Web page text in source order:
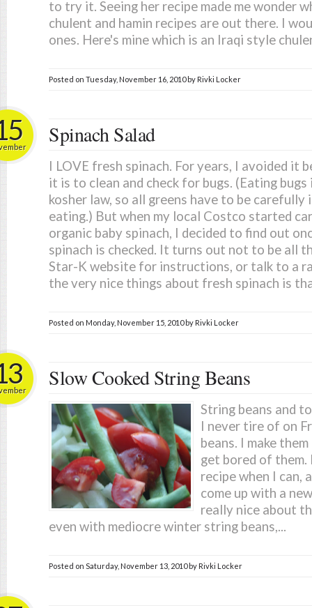
to try it. Seeing her recipe made me wonder
chulent and hamin recipes are out there. I
ones. Here's mine which is an Iraqi style
Posted on Tuesday, November 16, 2010by Rivki Locker
Spinach Salad
I LOVE fresh spinach. For years, I avoided it
it is to clean and check for bugs. (Eating
kosher law, so all greens have to be carefully
eating.) But when my local Costco started
organic baby spinach, I decided to find out
spinach is checked. It turns out not to be all
Star-K website for instructions, or talk to a
the very nice things about fresh spinach is
Posted on Monday, November 15, 2010by Rivki Locker
Slow Cooked String Beans
String beans and
I never tire of on
beans. I make
get bored of
recipe when I can,
come up with a
really nice about
even with mediocre winter string beans,...
Posted on Saturday, November 13, 2010by Rivki Locker